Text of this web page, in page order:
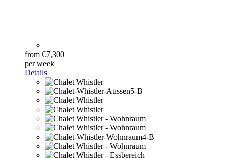
from €7,300
per week
Details